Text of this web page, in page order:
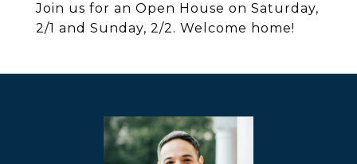
Join us for an Open House on Saturday,
2/1 and Sunday, 2/2. Welcome home!